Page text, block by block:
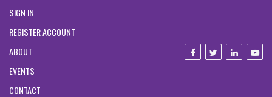
SIGN IN
REGISTER ACCOUNT
ABOUT
EVENTS
CONTACT